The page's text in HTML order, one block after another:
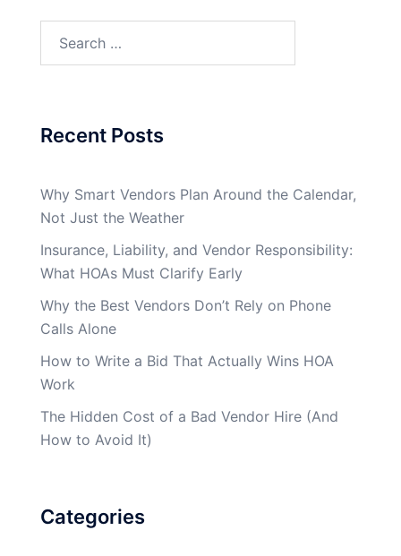
for:
Recent Posts
Why Smart Vendors Plan Around the Calendar,
Not Just the Weather
Insurance, Liability, and Vendor Responsibility:
What HOAs Must Clarify Early
Why the Best Vendors Don’t Rely on Phone
Calls Alone
How to Write a Bid That Actually Wins HOA
Work
The Hidden Cost of a Bad Vendor Hire (And
How to Avoid It)
Categories